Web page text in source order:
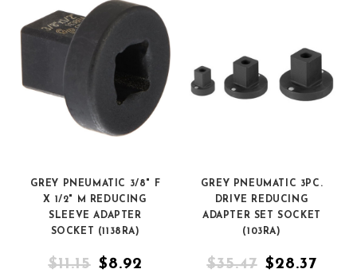
GREY PNEUMATIC 3/8" F
X 1/2" M REDUCING
SLEEVE ADAPTER
SOCKET (1138RA)
$11.15 $8.92
GREY PNEUMATIC 3PC.
DRIVE REDUCING
ADAPTER SET SOCKET
(103RA)
$35.47 $28.37